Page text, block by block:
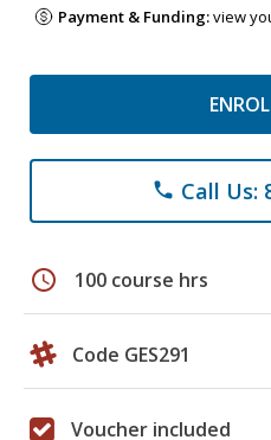
Payment & Funding:view
phone Call Us:
schedule 100 course hrs
Code GES291
Voucher included